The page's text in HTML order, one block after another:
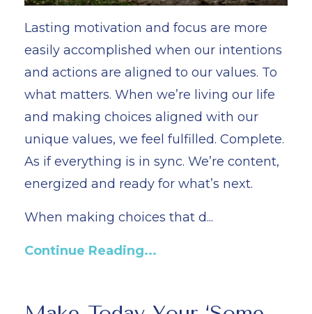
Lasting motivation and focus are more
easily accomplished when our intentions
and actions are aligned to our values. To
what matters. When we’re living our life
and making choices aligned with our
unique values, we feel fulfilled. Complete.
As if everything is in sync. We’re content,
energized and ready for what’s next.
When making choices that d...
Continue Reading...